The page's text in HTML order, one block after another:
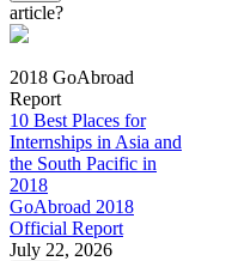
article?
2018 GoAbroad
Report
10 Best Places for
Internships in Asia and
the South Pacific in
2018
GoAbroad 2018
Official Report
July 22, 2026